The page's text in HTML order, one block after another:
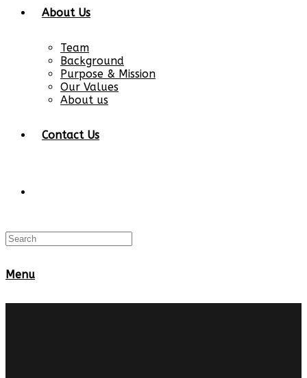
About Us
Team
Background
Purpose & Mission
Our Values
About us
Contact Us
Menu